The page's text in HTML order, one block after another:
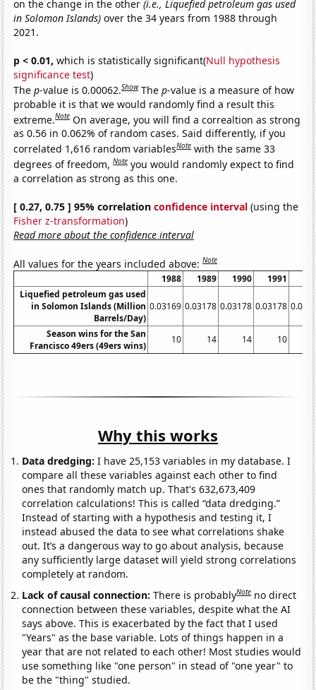
on the change in the other(i.e., Liquefied petroleum gas used
in Solomon Islands) over the 34 years from 1988 through
2021.
p < 0.01, which is statistically significant(Null hypothesis
significance test)
Thep-value is 0.00062.Show Thep-value is a measure of how
probable it is that we would randomly find a result this
extreme.Note On average, you will find a correaltion as strong
as 0.56 in 0.062% of random cases. Said differently, if you
correlated 1,616 random variablesNote with the same 33
degrees of freedom,Note you would randomly expect to find
a correlation as strong as this one.
[ 0.27, 0.75 ] 95% correlationconfidence interval (using the
Fisher z-transformation)
Read more about the confidence interval
All values for the years included above:Note
1988 1989 1990 1991
Liquefied petroleum gas used
in Solomon Islands (Million
Barrels/Day)
0.03169 0.03178 0.03178 0.03178
Season wins for the San
Francisco 49ers (49ers wins)
10 14 14 10
Why this works
Data dredging: I have 25,153 variables in my database. I
compare all these variables against each other to find
ones that randomly match up. That's 632,673,409
correlation calculations! This is called “data dredging.”
Instead of starting with a hypothesis and testing it, I
instead abused the data to see what correlations shake
out. It’s a dangerous way to go about analysis, because
any sufficiently large dataset will yield strong correlations
completely at random.
Lack of causal connection:There is probablyNote no direct
connection between these variables, despite what the AI
says above. This is exacerbated by the fact that I used
"Years" as the base variable. Lots of things happen in a
year that are not related to each other! Most studies would
use something like "one person" in stead of "one year" to
be the "thing" studied.